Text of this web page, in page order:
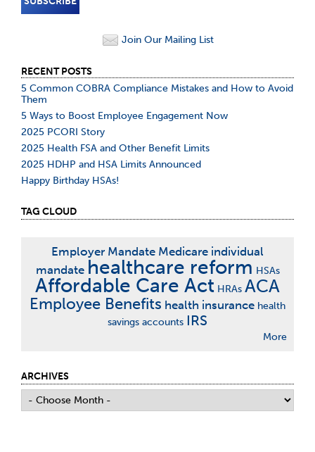
Join Our Mailing List
RECENT POSTS
5 Common COBRA Compliance Mistakes and How to Avoid
Them
5 Ways to Boost Employee Engagement Now
2025 PCORI Story
2025 Health FSA and Other Benefit Limits
2025 HDHP and HSA Limits Announced
Happy Birthday HSAs!
TAG CLOUD
Employer Mandate Medicare individual
mandate healthcare reform HSAs
Affordable Care Act HRAs ACA
Employee Benefits health insurance health
savings accounts IRS
More
ARCHIVES